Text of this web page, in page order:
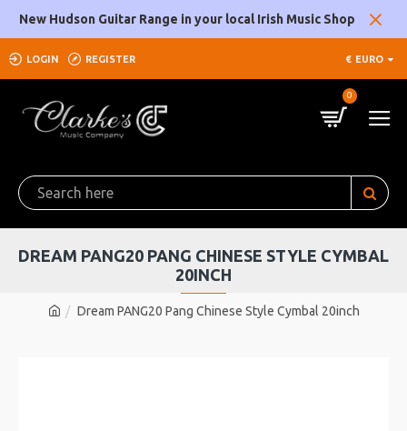
New Hudson Guitar Range in your local Irish Music Shop
LOGIN REGISTER € EURO
0
Dream PANG20 Pang Chinese Style Cymbal 20inch
DREAM PANG20 PANG CHINESE STYLE CYMBAL
20INCH